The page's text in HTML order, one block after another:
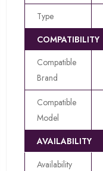
Type
COMPATIBILITY
Compatible
Brand
Compatible
Model
AVAILABILITY
Availability